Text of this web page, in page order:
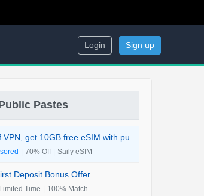
Login Sign up
Pastes
70% Off Saily eSIM
Deposit Bonus Offer
Limited Time 100% Match